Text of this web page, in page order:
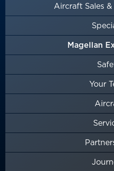
Aircraft Sales
Magellan
Your